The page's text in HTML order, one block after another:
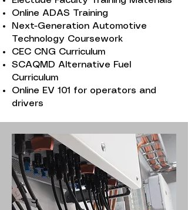
Online ADAS Training
Next-Generation Automotive
Technology Coursework
CEC CNG Curriculum
SCAQMD Alternative Fuel
Curriculum
Online EV 101 for operators and
drivers